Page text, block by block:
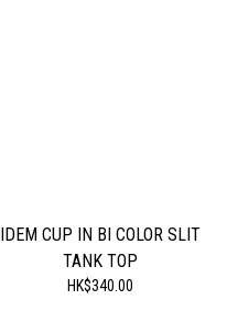
IDEM CUP IN BI COLOR SLIT
TANK TOP
HK$340.00